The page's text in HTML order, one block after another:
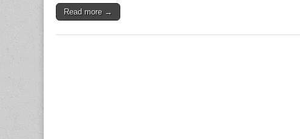
Read more →